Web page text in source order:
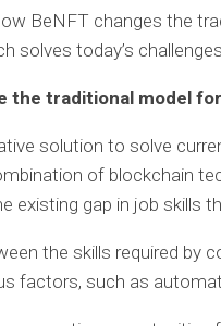
BeNFT changes the
solves today’s
the traditional model
solution to solve
of blockchain
existing gap in job skills
the skills required by
factors, such as